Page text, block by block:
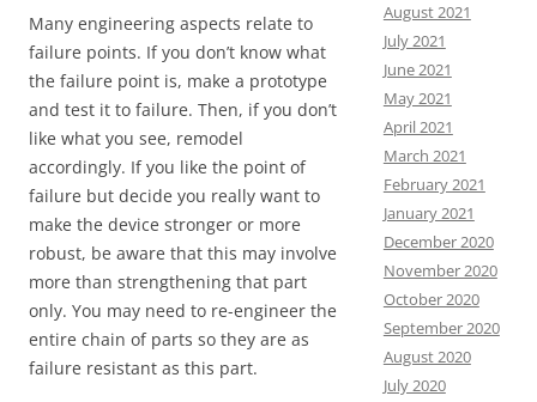
Many engineering aspects relate to
failure points. If you don’t know what
the failure point is, make a prototype
and test it to failure. Then, if you don’t
like what you see, remodel
accordingly. If you like the point of
failure but decide you really want to
make the device stronger or more
robust, be aware that this may involve
more than strengthening that part
only. You may need to re-engineer the
entire chain of parts so they are as
failure resistant as this part.
August 2021
July 2021
June 2021
May 2021
April 2021
March 2021
February 2021
January 2021
December 2020
November 2020
October 2020
September 2020
August 2020
July 2020